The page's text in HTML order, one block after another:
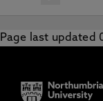
Page last updated